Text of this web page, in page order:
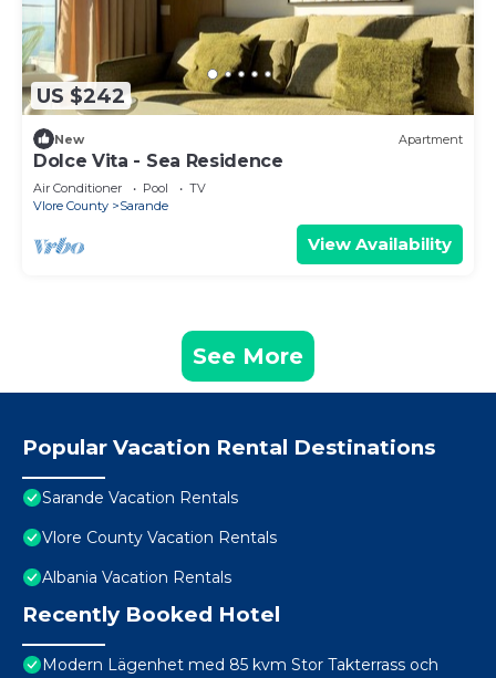
US $242
New Apartment
Dolce Vita - Sea Residence
Air Conditioner Pool
TV
Vlore County
Sarande
View Availability
See More
Popular Vacation Rental Destinations
Sarande Vacation Rentals
Vlore County Vacation Rentals
Albania Vacation Rentals
Recently Booked Hotel
Modern Lägenhet med 85 kvm Stor Takterrass och